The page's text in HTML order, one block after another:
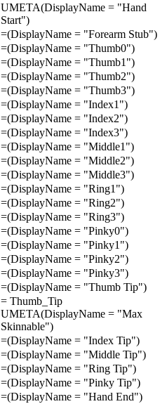
UMETA(DisplayName = "Hand
Start")
=(DisplayName = "Forearm Stub")
=(DisplayName = "Thumb0")
=(DisplayName = "Thumb1")
=(DisplayName = "Thumb2")
=(DisplayName = "Thumb3")
=(DisplayName = "Index1")
=(DisplayName = "Index2")
=(DisplayName = "Index3")
=(DisplayName = "Middle1")
=(DisplayName = "Middle2")
=(DisplayName = "Middle3")
=(DisplayName = "Ring1")
=(DisplayName = "Ring2")
=(DisplayName = "Ring3")
=(DisplayName = "Pinky0")
=(DisplayName = "Pinky1")
=(DisplayName = "Pinky2")
=(DisplayName = "Pinky3")
=(DisplayName = "Thumb Tip")
= Thumb_Tip
UMETA(DisplayName = "Max
Skinnable")
=(DisplayName = "Index Tip")
=(DisplayName = "Middle Tip")
=(DisplayName = "Ring Tip")
=(DisplayName = "Pinky Tip")
=(DisplayName = "Hand End")